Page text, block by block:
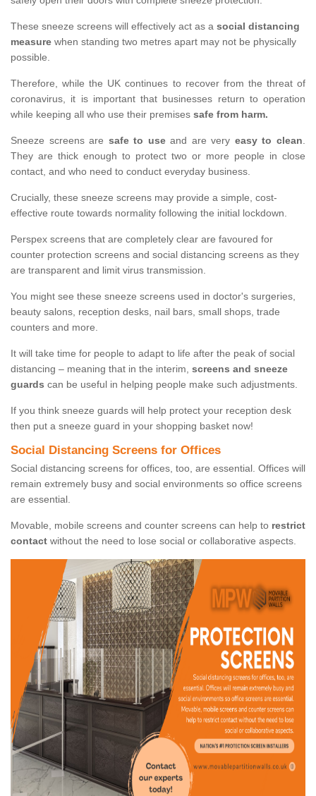
These sneeze screens will effectively act as a social distancing
measure when standing two metres apart may not be physically
possible.
Therefore, while the UK continues to recover from the threat of
coronavirus, it is important that businesses return to operation
while keeping all who use their premises safe from harm.
Sneeze screens are safe to useand are very easy to clean.
They are thick enough to protect two or more people in close
contact, and who need to conduct everyday business.
Crucially, these sneeze screens may provide a simple, cost-
effective route towards normality following the initial lockdown.
Perspex screens that are completely clear are favoured for
counter protection screens and social distancing screens as they
are transparent and limit virus transmission.
You might see these sneeze screens used in doctor's surgeries,
beauty salons, reception desks, nail bars, small shops, trade
counters and more.
It will take time for people to adapt to life after the peak of social
distancing – meaning that in the interim, screens and sneeze
guards can be useful in helping people make such adjustments.
If you think sneeze guards will help protect your reception desk
then put a sneeze guard in your shopping basket now!
Social Distancing Screens for Offices
Social distancing screens for offices, too, are essential. Offices will
remain extremely busy and social environments so office screens
are essential.
Movable, mobile screens and counter screens can help to restrict
contact without the need to lose social or collaborative aspects.